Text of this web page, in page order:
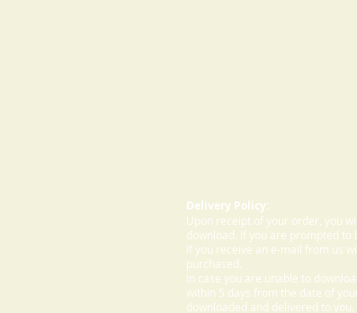
Delivery Policy:
Upon receipt of your order, you
download. If you are prompted
If you receive an e-mail from us
purchased.
In case you are unable to
within 5 days from the date of
downloaded and delivered to you.